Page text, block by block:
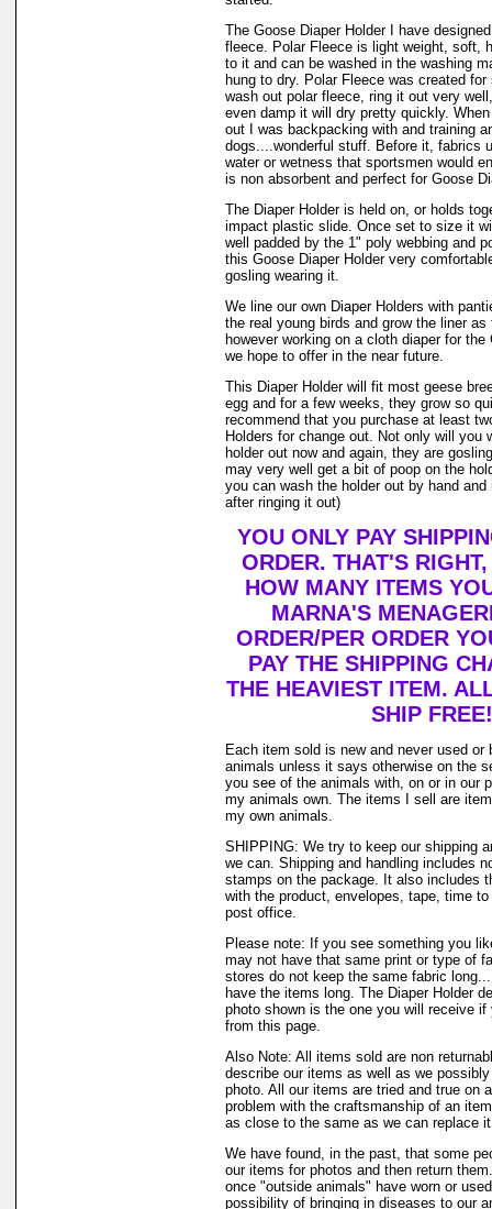
The Goose Diaper Holder I have
fleece. Polar Fleece is light weight, soft,
to it and can be washed in the washing
hung to dry. Polar Fleece was created
wash out polar fleece, ring it out very
even damp it will dry pretty quickly.
out I was backpacking with and training
dogs....wonderful stuff. Before it, fabrics
water or wetness that sportsmen would
is non absorbent and perfect for Goose
The Diaper Holder is held on, or holds
impact plastic slide. Once set to size it
well padded by the 1" poly webbing and
this Goose Diaper Holder very
gosling wearing it.
We line our own Diaper Holders with
the real young birds and grow the liner
however working on a cloth diaper for the
we hope to offer in the near future.
This Diaper Holder will fit most geese
egg and for a few weeks, they grow so
recommend that you purchase at least
Holders for change out. Not only will you
holder out now and again, they are
may very well get a bit of poop on the
you can wash the holder out by hand
after ringing it out)
YOU ONLY PAY
ORDER. THAT'S
HOW MANY ITEMS
MARNA'S
ORDER/PER ORDER
PAY THE SHIPPING
THE HEAVIEST ITEM.
SHIP FREE!
Each item sold is new and never used or
animals unless it says otherwise on the
you see of the animals with, on or in our
my animals own. The items I sell are
my own animals.
SHIPPING: We try to keep our shipping
we can. Shipping and handling includes
stamps on the package. It also includes
with the product, envelopes, tape, time
post office.
Please note: If you see something you
may not have that same print or type of
stores do not keep the same fabric
have the items long. The Diaper Holder
photo shown is the one you will receive if
from this page.
Also Note: All items sold are non
describe our items as well as we
photo. All our items are tried and true on
problem with the craftsmanship of an
as close to the same as we can replace
We have found, in the past, that some
our items for photos and then return
once "outside animals" have worn or
possibility of bringing in diseases to our